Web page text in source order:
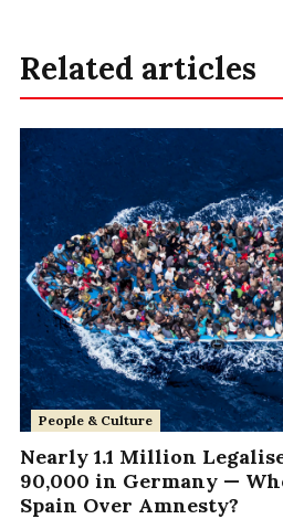
Related articles
People & Culture
Nearly 1.1 Million
90,000 in Germany —
Spain Over Amnesty?